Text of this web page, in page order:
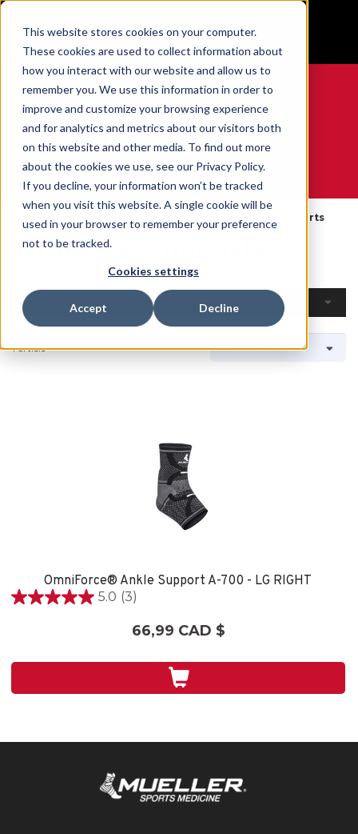
This website stores cookies on your computer.
These cookies are used to collect information about
how you interact with our website and allow us to
remember you. We use this information in order to
improve and customize your browsing experience
and for analytics and metrics about our visitors both
on this website and other media. To find out more
about the cookies we use, see our Privacy Policy.
If you decline, your information won’t be tracked
when you visit this website. A single cookie will be
used in your browser to remember your preference
not to be tracked.
Cookies settings
Accept Decline
GET YOUR GAME FACE ON®
0
WE ARE SPORTS MEDICINE®
Braces & Supports
Braces & Supports
1 article
OmniForce® Ankle Support A-700 - LG RIGHT
5.0 (3)
5.0
3
66,99 CAD $